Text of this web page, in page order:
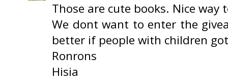
Those are cute books. Nice way
We dont want to enter the
better if people with children
Ronrons
Hisia